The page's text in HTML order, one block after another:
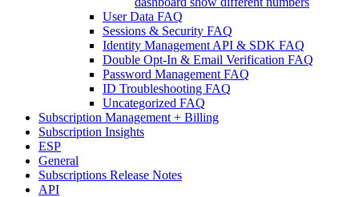
User Data FAQ
Sessions & Security FAQ
Identity Management API & SDK FAQ
Double Opt-In & Email Verification FAQ
Password Management FAQ
ID Troubleshooting FAQ
Uncategorized FAQ
Subscription Management + Billing
Subscription Insights
ESP
General
Subscriptions Release Notes
API